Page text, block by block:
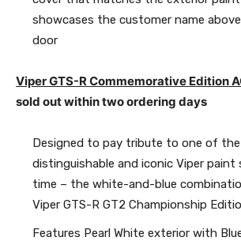
showcases the customer name above
door
Viper GTS-R Commemorative Edition
sold out within two ordering days
Designed to pay tribute to one of
distinguishable and iconic Viper paint
time – the white-and-blue
Viper GTS-R GT2 Championship
Features Pearl White exterior with